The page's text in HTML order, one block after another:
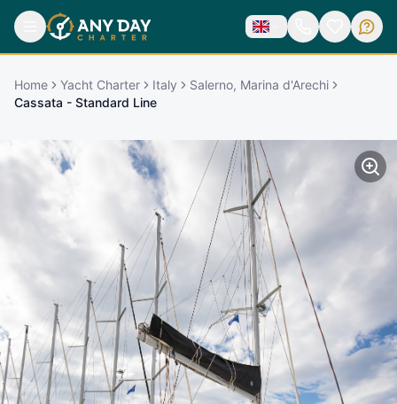
Home Yacht Charter Italy
Salerno, Marina d'Arechi
Cassata - Standard Line